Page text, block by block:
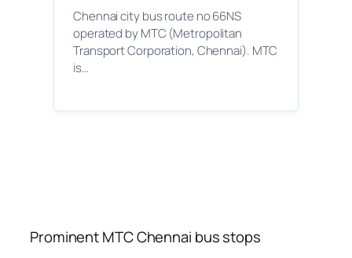
Chennai city bus route no 66NS
operated by MTC (Metropolitan
Transport Corporation, Chennai). MTC
is…
Prominent MTC Chennai bus stops